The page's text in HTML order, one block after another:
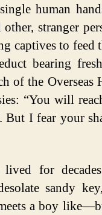
human
stranger
captives to feed
bearing
of the
“You will
But I fear your
lived for
sandy
a boy